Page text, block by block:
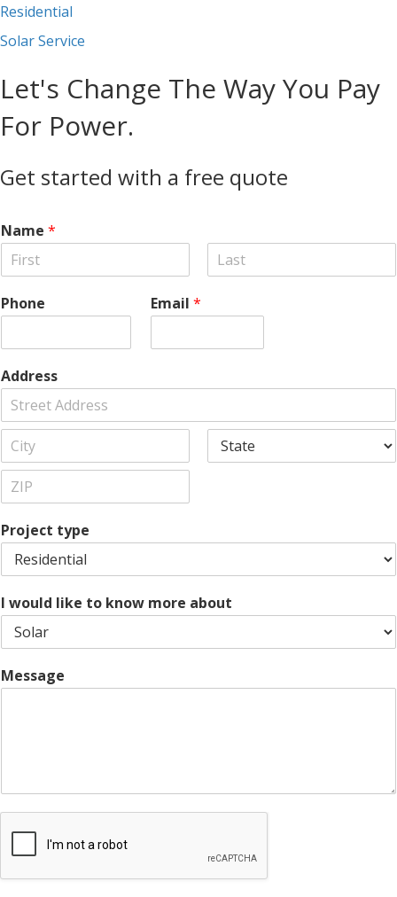
Residential
Solar Service
Let's Change The Way You Pay
For Power.
Get started with a free quote
Name *
i
rPhone Email*
Address
A
r
s
L
i
C
i
p
d
e
Project type
I would like to know more about
Message